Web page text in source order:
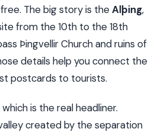
The big story is theAlþing,
from the 10th to the 18th
Þingvellir Church and ruins of
details help you connect the
postcards to tourists.
is the real headliner.
created by the separation